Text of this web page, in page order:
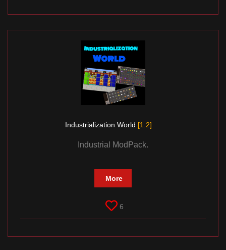
Industrialization World [1.2]
Industrial ModPack.
More
6